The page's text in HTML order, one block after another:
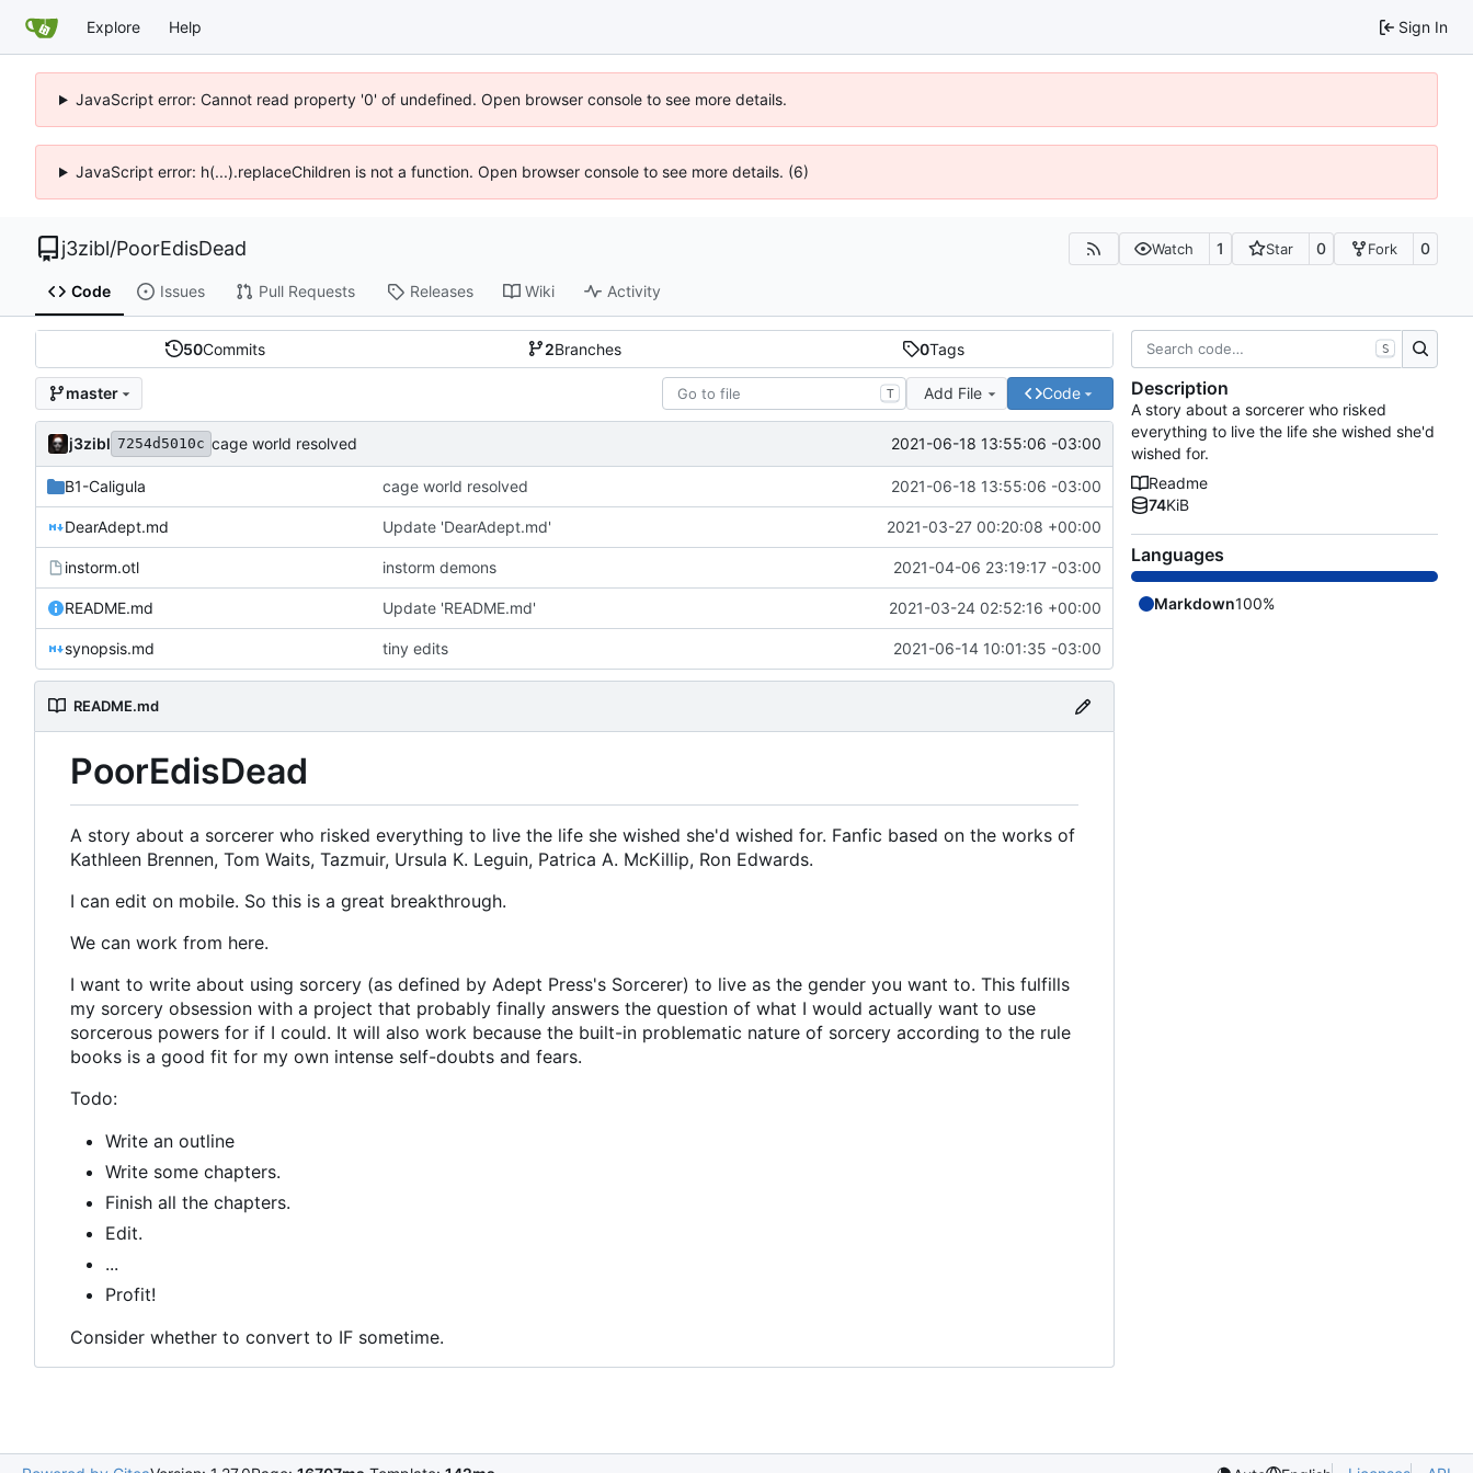
Explore Help Sign In
JavaScript error: Cannot read property '0' of undefined. Open browser console to see more details.
JavaScript error: h(...).replaceChildren is not a function. Open browser console to see more details. (6)
j3zibl/PoorEdisDead Watch 1 Star 0 Fork 0
Code Issues Pull Requests Releases Wiki Activity
50Commits 2Branches 0Tags
master T Add File Code
j3zibl 7254d5010c cage world resolved 2021-06-18 13:55:06 -03:00
B1-Caligula cage world resolved 2021-06-18 13:55:06 -03:00
DearAdept.md Update 'DearAdept.md' 2021-03-27 00:20:08 +00:00
instorm.otl instorm demons 2021-04-06 23:19:17 -03:00
README.md Update 'README.md' 2021-03-24 02:52:16 +00:00
synopsis.md tiny edits 2021-06-14 10:01:35 -03:00
README.md
PoorEdisDead
A story about a sorcerer who risked everything to live the life she wished she'd wished for. Fanfic based on the works of
Kathleen Brennen, Tom Waits, Tazmuir, Ursula K. Leguin, Patrica A. McKillip, Ron Edwards.
I can edit on mobile. So this is a great breakthrough.
We can work from here.
I want to write about using sorcery (as defined by Adept Press's Sorcerer) to live as the gender you want to. This fulfills
my sorcery obsession with a project that probably finally answers the question of what I would actually want to use
sorcerous powers for if I could. It will also work because the built-in problematic nature of sorcery according to the rule
books is a good fit for my own intense self-doubts and fears.
Todo:
Write an outline
Write some chapters.
Finish all the chapters.
Edit.
...
Profit!
Consider whether to convert to IF sometime.
S
Description
A story about a sorcerer who risked
everything to live the life she wished she'd
wished for.
Readme
74KiB
Languages
Markdown100%